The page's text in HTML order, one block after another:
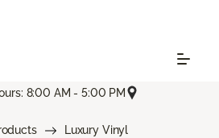
8:00 AM - 5:00 PM
Luxury Vinyl